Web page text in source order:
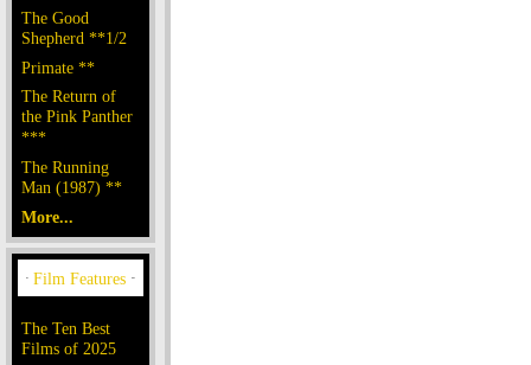
The Good
Shepherd **1/2
Primate **
The Return of
the Pink Panther
***
The Running
Man (1987) **
More...
The Ten Best
Films of 2025